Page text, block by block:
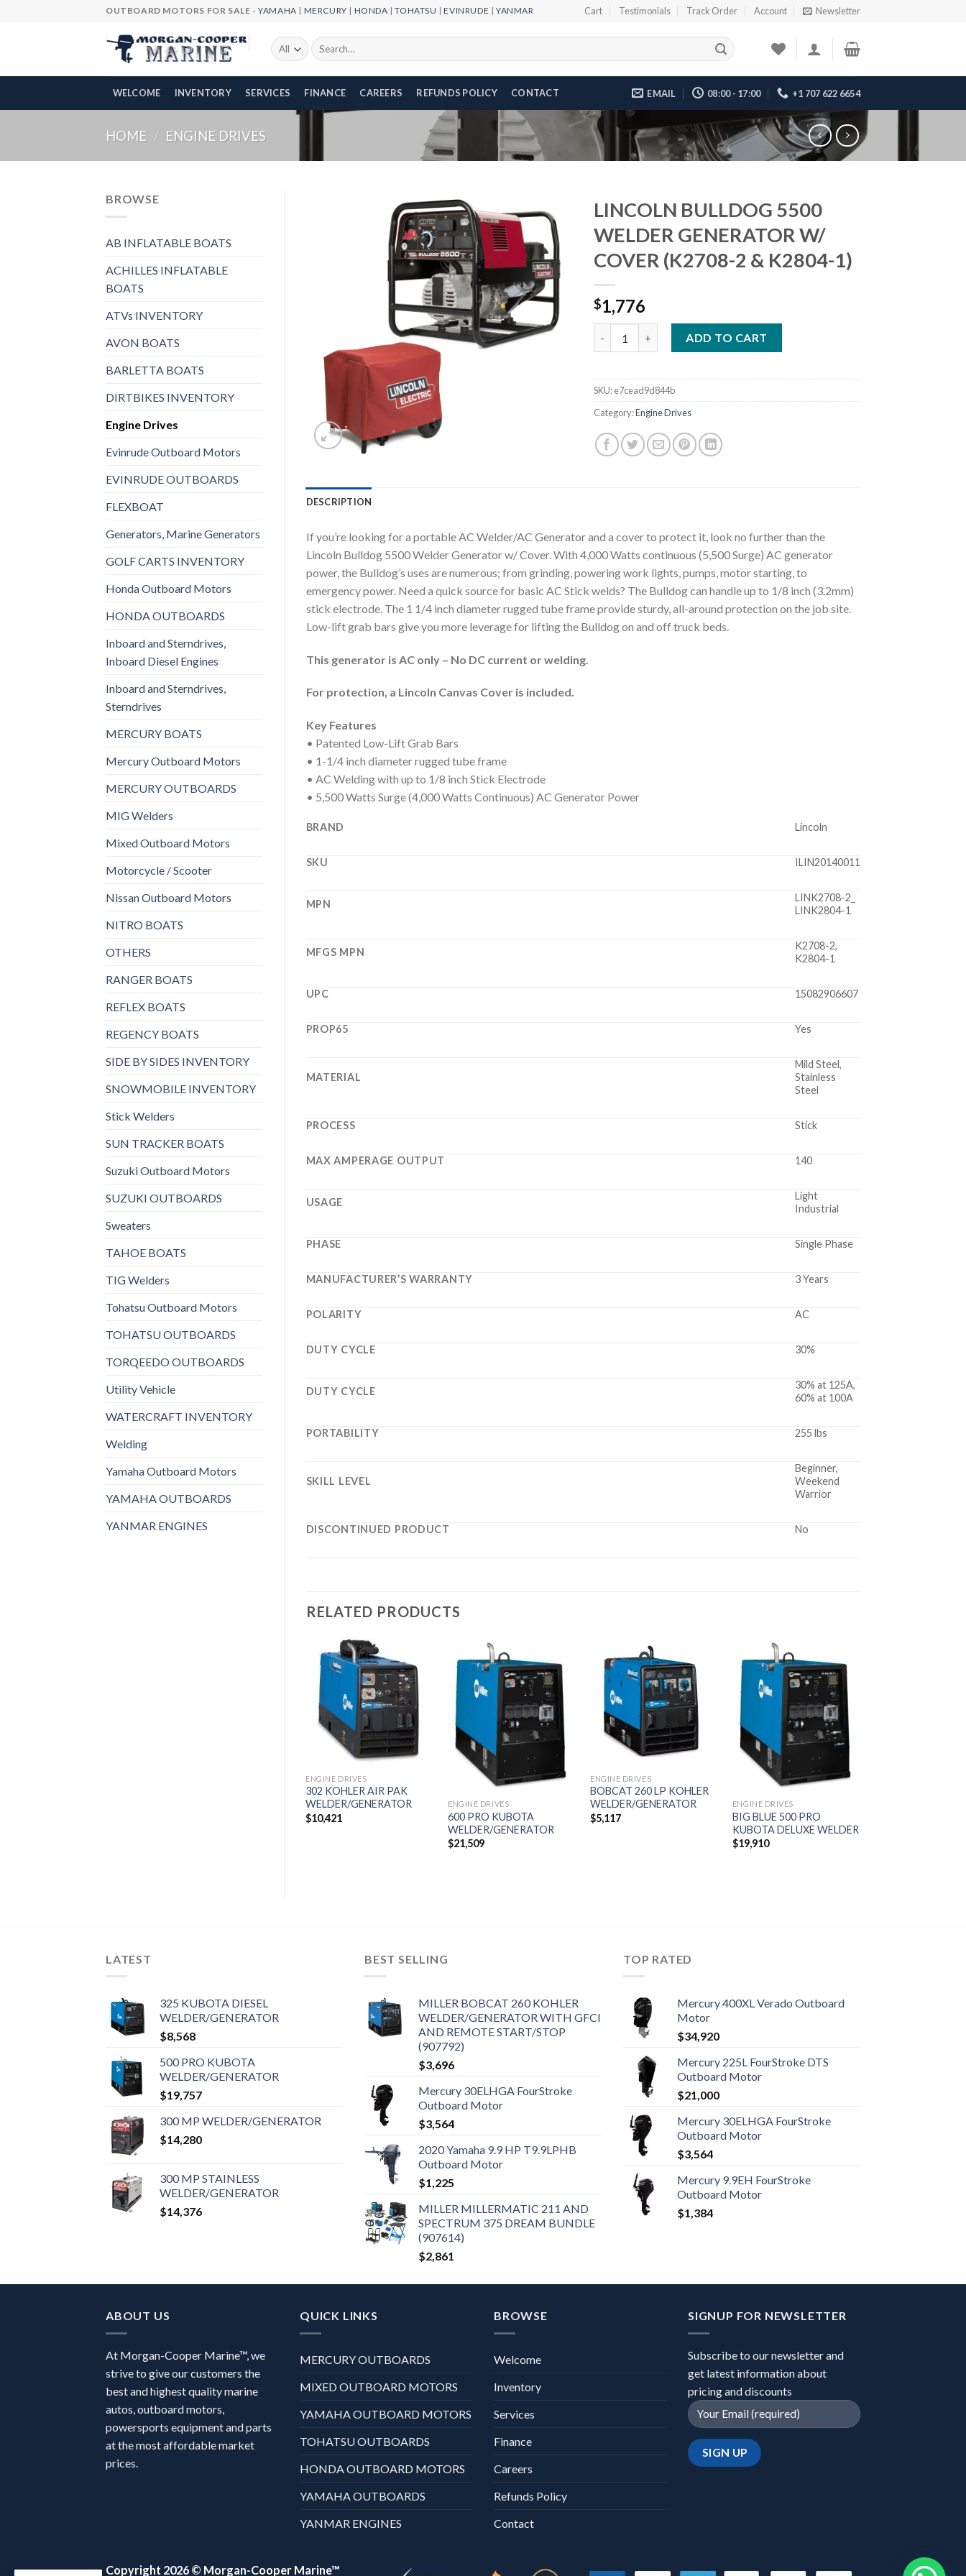
OUTBOARD MOTORS FOR SALE -YAMAHA | MERCURY | HONDA |TOHATSU |EVINRUDE |YANMAR Cart Testimonials Track Order Account Newsletter
Search
for:
WELCOME INVENTORY SERVICES FINANCE CAREERS REFUNDS POLICY CONTACT EMAIL 08:00 - 17:00 +1 707 622 6654
HOME / ENGINE DRIVES
BROWSE
AB INFLATABLE BOATS
ACHILLES INFLATABLE
BOATS
ATVs INVENTORY
AVON BOATS
BARLETTA BOATS
DIRTBIKES INVENTORY
Engine Drives
Evinrude Outboard Motors
EVINRUDE OUTBOARDS
FLEXBOAT
Generators, Marine Generators
GOLF CARTS INVENTORY
Honda Outboard Motors
HONDA OUTBOARDS
Inboard and Sterndrives,
Inboard Diesel Engines
Inboard and Sterndrives,
Sterndrives
MERCURY BOATS
Mercury Outboard Motors
MERCURY OUTBOARDS
MIG Welders
Mixed Outboard Motors
Motorcycle / Scooter
Nissan Outboard Motors
NITRO BOATS
OTHERS
RANGER BOATS
REFLEX BOATS
REGENCY BOATS
SIDE BY SIDES INVENTORY
SNOWMOBILE INVENTORY
Stick Welders
SUN TRACKER BOATS
Suzuki Outboard Motors
SUZUKI OUTBOARDS
Sweaters
TAHOE BOATS
TIG Welders
Tohatsu Outboard Motors
TOHATSU OUTBOARDS
TORQEEDO OUTBOARDS
Utility Vehicle
WATERCRAFT INVENTORY
Welding
Yamaha Outboard Motors
YAMAHA OUTBOARDS
YANMAR ENGINES
Add to
wishlist
LINCOLN BULLDOG 5500
WELDER GENERATOR W/
COVER (K2708-2 & K2804-1)
$1,776
ADD TO CART
SKU:e7cead9d844b
Category:Engine Drives
DESCRIPTION
If you’re looking for a portable AC Welder/AC Generator and a cover to protect it, look no further than the
Lincoln Bulldog 5500 Welder Generator w/ Cover. With 4,000 Watts continuous (5,500 Surge) AC generator
power, the Bulldog’s uses are numerous; from grinding, powering work lights, pumps, motor starting, to
emergency power. Need a quick source for basic AC Stick welds? The Bulldog can handle up to 1/8 inch (3.2mm)
stick electrode. The 1 1/4 inch diameter rugged tube frame provide sturdy, all-around protection on the job site.
Low-lift grab bars give you more leverage for lifting the Bulldog on and off truck beds.
This generator is AC only – No DC current or welding.
For protection, a Lincoln Canvas Cover is included.
Key Features
• Patented Low-Lift Grab Bars
• 1-1/4 inch diameter rugged tube frame
• AC Welding with up to 1/8 inch Stick Electrode
• 5,500 Watts Surge (4,000 Watts Continuous) AC Generator Power
BRAND Lincoln
SKU ILIN20140011
MPN
LINK2708-2_
LINK2804-1
MFGS MPN
K2708-2,
K2804-1
UPC 15082906607
PROP65 Yes
MATERIAL
Mild Steel,
Stainless
Steel
PROCESS Stick
MAX AMPERAGE OUTPUT 140
USAGE
Light
Industrial
PHASE Single Phase
MANUFACTURER’S WARRANTY 3 Years
POLARITY AC
DUTY CYCLE 30%
DUTY CYCLE
30% at 125A,
60% at 100A
PORTABILITY 255 lbs
SKILL LEVEL
Beginner,
Weekend
Warrior
DISCONTINUED PRODUCT No
RELATED PRODUCTS
Add to
wishlist
ENGINE DRIVES
302 KOHLER AIR PAK
WELDER/GENERATOR
$10,421
Add to
wishlist
ENGINE DRIVES
600 PRO KUBOTA
WELDER/GENERATOR
$21,509
Add to
wishlist
ENGINE DRIVES
BOBCAT 260 LP KOHLER
WELDER/GENERATOR
$5,117
Add to
wishlist
ENGINE DRIVES
BIG BLUE 500 PRO
KUBOTA DELUXE WELDER
$19,910
LATEST
325 KUBOTA DIESEL
WELDER/GENERATOR
$8,568
500 PRO KUBOTA
WELDER/GENERATOR
$19,757
300 MP WELDER/GENERATOR
$14,280
300 MP STAINLESS
WELDER/GENERATOR
$14,376
BEST SELLING
MILLER BOBCAT 260 KOHLER
WELDER/GENERATOR WITH GFCI
AND REMOTE START/STOP
(907792)
$3,696
Mercury 30ELHGA FourStroke
Outboard Motor
$3,564
2020 Yamaha 9.9 HP T9.9LPHB
Outboard Motor
$1,225
MILLER MILLERMATIC 211 AND
SPECTRUM 375 DREAM BUNDLE
(907614)
$2,861
TOP RATED
Mercury 400XL Verado Outboard
Motor
$34,920
Mercury 225L FourStroke DTS
Outboard Motor
$21,000
Mercury 30ELHGA FourStroke
Outboard Motor
$3,564
Mercury 9.9EH FourStroke
Outboard Motor
$1,384
ABOUT US
At Morgan-Cooper Marine™, we
strive to give our customers the
best and highest quality marine
autos, outboard motors,
powersports equipment and parts
at the most affordable market
prices.
QUICK LINKS
MERCURY OUTBOARDS
MIXED OUTBOARD MOTORS
YAMAHA OUTBOARD MOTORS
TOHATSU OUTBOARDS
HONDA OUTBOARD MOTORS
YAMAHA OUTBOARDS
YANMAR ENGINES
BROWSE
Welcome
Inventory
Services
Finance
Careers
Refunds Policy
Contact
SIGNUP FOR NEWSLETTER
Subscribe to our newsletter and
get latest information about
pricing and discounts
Copyright 2026 © Morgan-Cooper Marine™